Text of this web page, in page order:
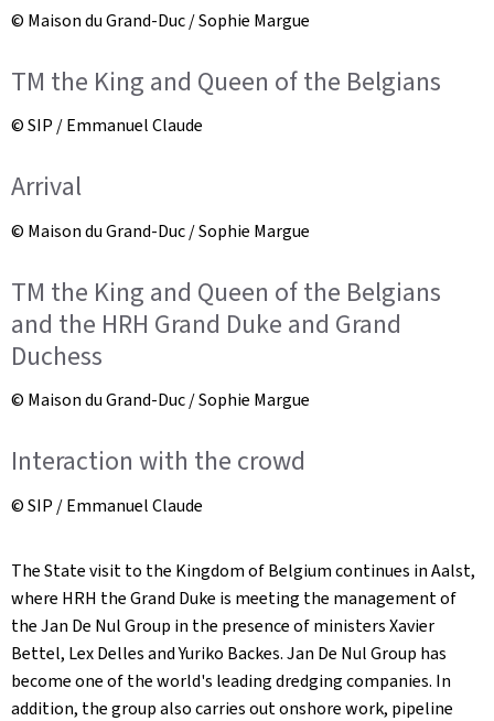
© Maison du Grand-Duc / Sophie Margue
TM the King and Queen of the Belgians
© SIP / Emmanuel Claude
Arrival
© Maison du Grand-Duc / Sophie Margue
TM the King and Queen of the Belgians
and the HRH Grand Duke and Grand
Duchess
© Maison du Grand-Duc / Sophie Margue
Interaction with the crowd
© SIP / Emmanuel Claude
The State visit to the Kingdom of Belgium continues in Aalst,
where HRH the Grand Duke is meeting the management of
the Jan De Nul Group in the presence of ministers Xavier
Bettel, Lex Delles and Yuriko Backes. Jan De Nul Group has
become one of the world's leading dredging companies. In
addition, the group also carries out onshore work, pipeline